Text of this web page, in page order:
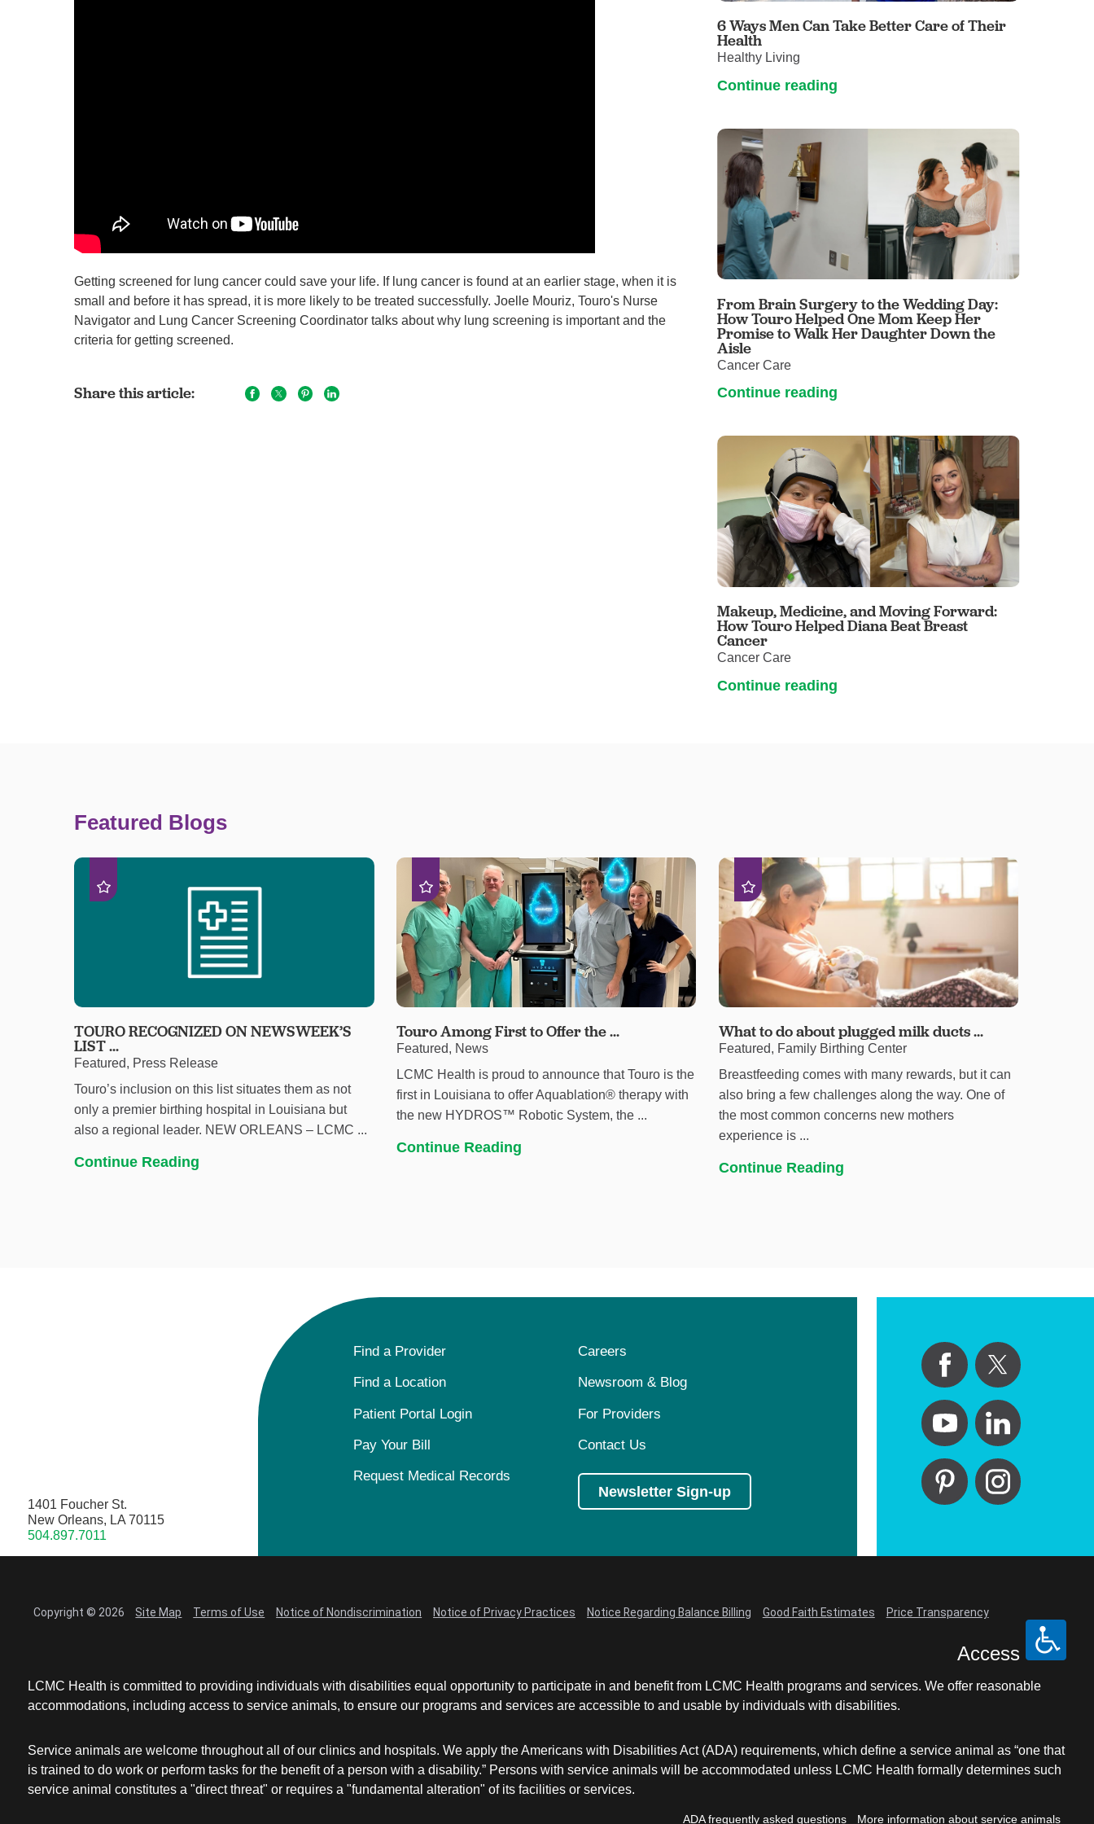
Women's Health
Getting screened for lung cancer could save your life. If lung cancer is found at an earlier stage, when it is
small and before it has spread, it is more likely to be treated successfully. Joelle Mouriz, Touro's Nurse
Navigator and Lung Cancer Screening Coordinator talks about why lung screening is important and the
criteria for getting screened.
Share this article:
6 Ways Men Can Take Better Care of Their
Health
Healthy Living
Continue reading
From Brain Surgery to the Wedding Day:
How Touro Helped One Mom Keep Her
Promise to Walk Her Daughter Down the
Aisle
Cancer Care
Continue reading
Makeup, Medicine, and Moving Forward:
How Touro Helped Diana Beat Breast
Cancer
Cancer Care
Continue reading
Featured Blogs
TOURO RECOGNIZED ON NEWSWEEK’S
LIST ...
Featured, Press Release
Touro’s inclusion on this list situates them as not
only a premier birthing hospital in Louisiana but
also a regional leader. NEW ORLEANS – LCMC ...
Continue Reading
Touro Among First to Offer the ...
Featured, News
LCMC Health is proud to announce that Touro is the
first in Louisiana to offer Aquablation® therapy with
the new HYDROS™ Robotic System, the ...
Continue Reading
What to do about plugged milk ducts ...
Featured, Family Birthing Center
Breastfeeding comes with many rewards, but it can
also bring a few challenges along the way. One of
the most common concerns new mothers
experience is ...
Continue Reading
1401 Foucher St.
New Orleans, LA 70115
504.897.7011
Find a Provider Careers
Find a Location Newsroom & Blog
Patient Portal Login For Providers
Pay Your Bill Contact Us
Request Medical Records
Newsletter Sign-up
Copyright © 2026 Site Map Terms of Use Notice of Nondiscrimination Notice of Privacy Practices Notice Regarding Balance Billing Good Faith Estimates Price Transparency
Access
LCMC Health is committed to providing individuals with disabilities equal opportunity to participate in and benefit from LCMC Health programs and services. We offer reasonable
accommodations, including access to service animals, to ensure our programs and services are accessible to and usable by individuals with disabilities.
Service animals are welcome throughout all of our clinics and hospitals. We apply the Americans with Disabilities Act (ADA) requirements, which define a service animal as “one that
is trained to do work or perform tasks for the benefit of a person with a disability.” Persons with service animals will be accommodated unless LCMC Health formally determines such
service animal constitutes a "direct threat" or requires a "fundamental alteration" of its facilities or services.
ADA frequently asked questions More information about service animals